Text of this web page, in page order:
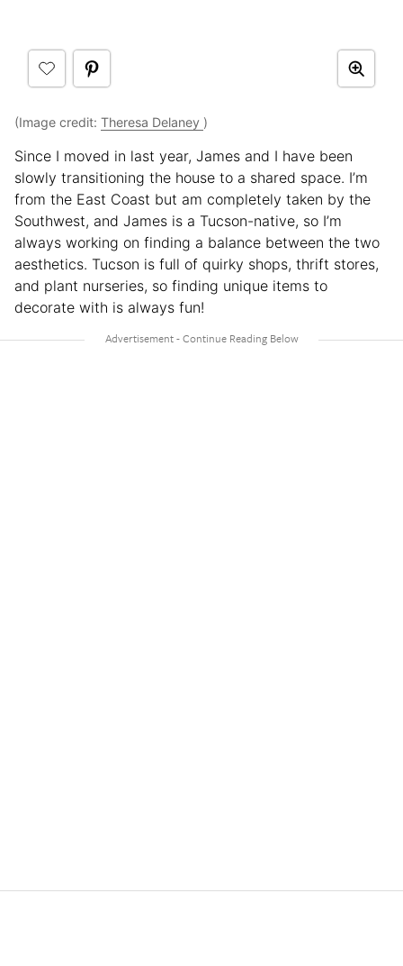
(Image credit: Theresa Delaney )
Since I moved in last year, James and I have been
slowly transitioning the house to a shared space. I’m
from the East Coast but am completely taken by the
Southwest, and James is a Tucson-native, so I’m
always working on finding a balance between the two
aesthetics. Tucson is full of quirky shops, thrift stores,
and plant nurseries, so finding unique items to
decorate with is always fun!